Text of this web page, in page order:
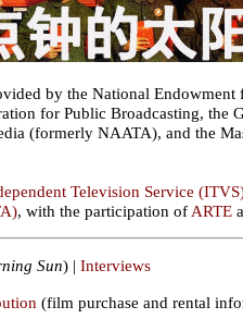
by the National Endowment
for Public Broadcasting, the
(formerly NAATA), and the
Television Service
, with the participation of ARTE
Sun) | Interviews
(film purchase and rental